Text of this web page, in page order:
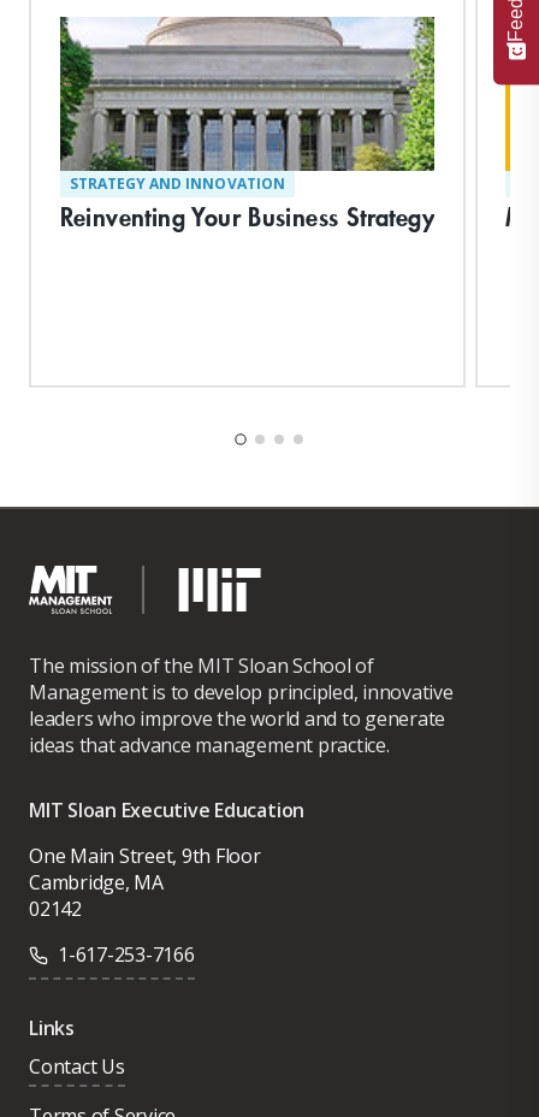
STRATEGY AND INNOVATION
Reinventing Your Business Strategy
The mission of the MIT Sloan School of
Management is to develop principled, innovative
leaders who improve the world and to generate
ideas that advance management practice.
MIT Sloan Executive Education
One Main Street, 9th Floor
Cambridge, MA
02142
1-617-253-7166
Links
Contact Us